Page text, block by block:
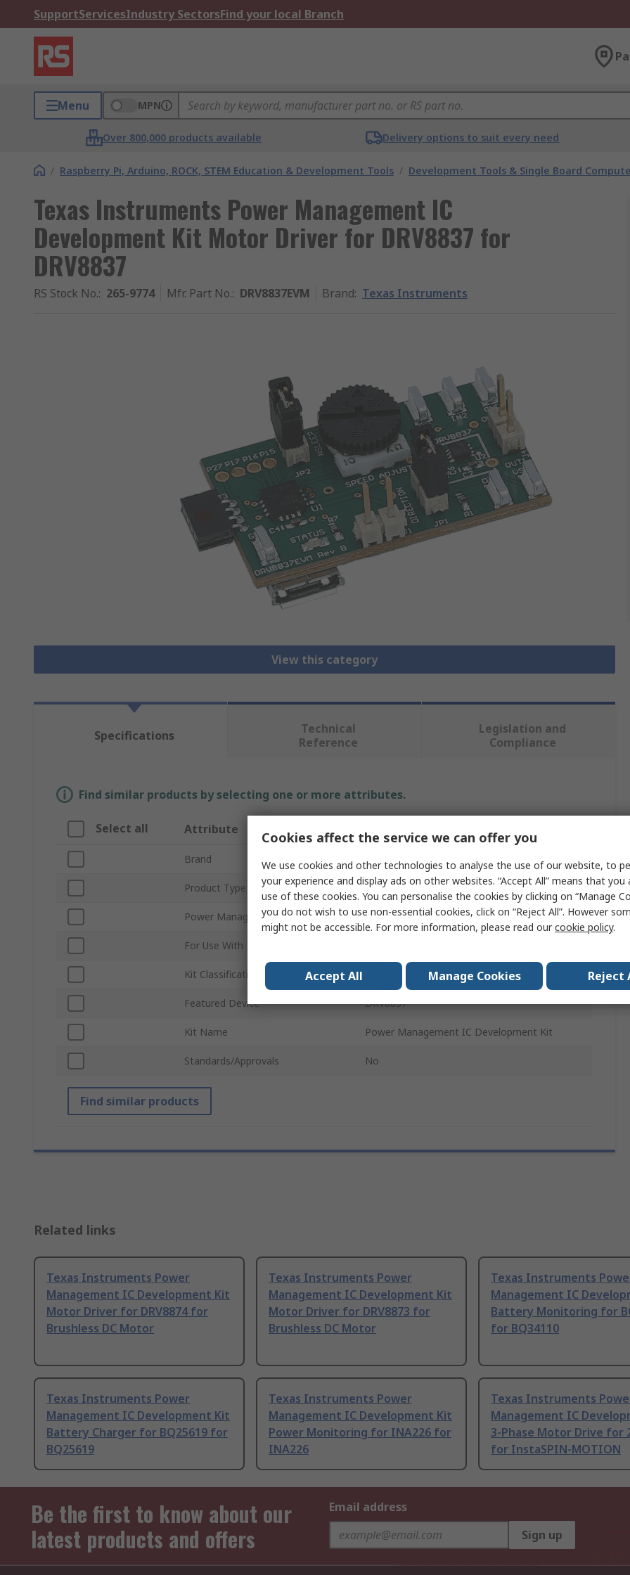
SupportServicesIndustry SectorsFind your local Branch
Menu MPN
Over 800,000 products available Delivery options to suit every need
/ Raspberry Pi, Arduino, ROCK, STEM Education & Development Tools / Development Tools & Single Board
Texas Instruments Power Management IC
Development Kit Motor Driver for DRV8837 for
DRV8837
RS Stock No.: 265-9774 Mfr. Part No.: DRV8837EVM Brand: Texas Instruments
View this category
Specifications
Technical
Reference
Legislation and
Compliance
Find similar products by selecting one or more attributes.
Select all Attribute Value
Brand Texas Instruments
Product Type Power Management Development Kit
Power Management Function Motor Driver
For Use With
Kit Classification Evaluation Module
Featured Device DRV8837
Kit Name Power Management IC Development Kit
Standards/Approvals No
Find similar products
Related links
Texas Instruments Power
Management IC Development Kit
Motor Driver for DRV8874 for
Brushless DC Motor
Texas Instruments Power
Management IC Development Kit
Motor Driver for DRV8873 for
Brushless DC Motor
Texas Instruments
Management IC
Battery Monitoring for
for BQ34110
Texas Instruments Power
Management IC Development Kit
Battery Charger for BQ25619 for
BQ25619
Texas Instruments Power
Management IC Development Kit
Power Monitoring for INA226 for
INA226
Texas Instruments
Management IC
3-Phase Motor Drive for
for InstaSPIN-MOTION
Be the first to know about our
latest products and offers
Email address
Sign up
Cookies affect the service we can offer you
We use cookies and other technologies to analyse the use of our website, to
your experience and display ads on other websites. “Accept All” means that
use of these cookies. You can personalise the cookies by clicking on “Manage
you do not wish to use non-essential cookies, click on “Reject All”. However
might not be accessible. For more information, please read ourcookie policy.
Accept All Manage Cookies Reject